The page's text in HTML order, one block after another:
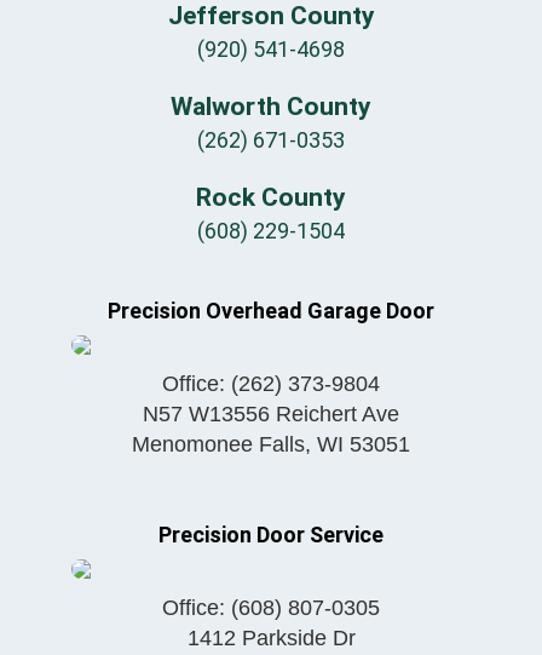
Jefferson County
(920) 541-4698
Walworth County
(262) 671-0353
Rock County
(608) 229-1504
Precision Overhead Garage Door
Office: (262) 373-9804
N57 W13556 Reichert Ave
Menomonee Falls, WI 53051
Precision Door Service
Office: (608) 807-0305
1412 Parkside Dr